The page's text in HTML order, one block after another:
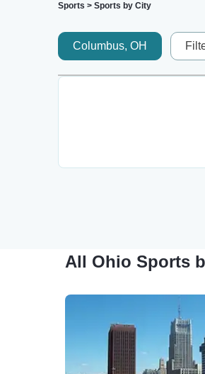
Sports > Sports by City
Columbus, OH
All Ohio Sports